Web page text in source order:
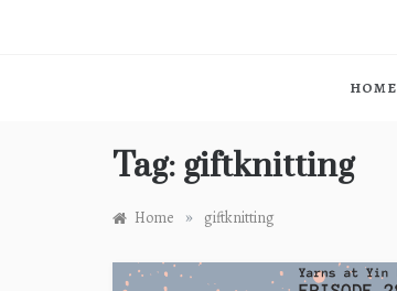
HOME
Tag: giftknitting
Home » giftknitting